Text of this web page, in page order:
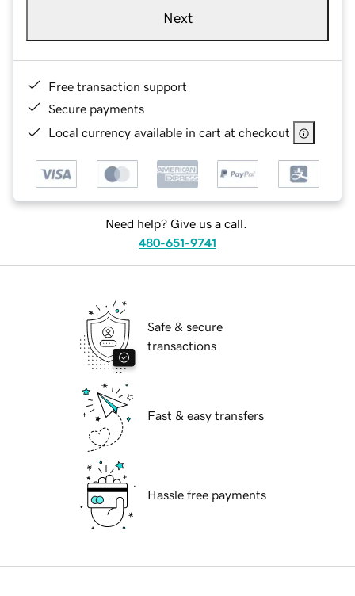
Next
Free transaction support
Secure payments
Local currency available in cart at checkout
Need help? Give us a call.
480-651-9741
Safe & secure
transactions
Fast & easy transfers
Hassle free payments